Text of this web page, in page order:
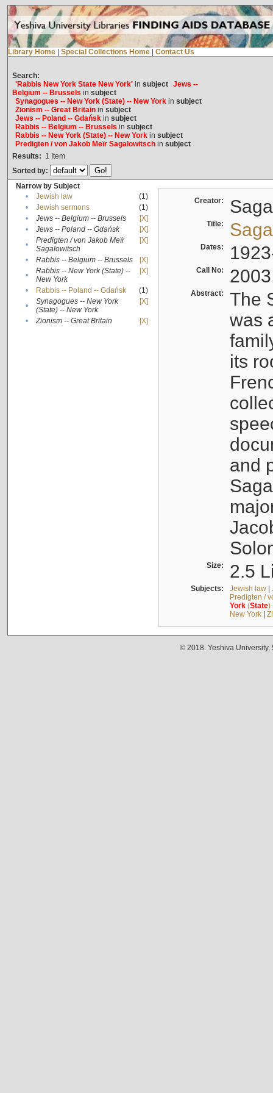
Library Home Special Collections Home Contact Us
Search:
'Rabbis New York State New York'in subject Jews --
Belgium -- Brussels in subject
Synagogues -- New York (State) -- New Yorkin subject
Zionism -- Great Britainin subject
Jews -- Poland -- Gdańskin subject
Rabbis -- Belgium -- Brussels in subject
Rabbis -- New York (State) -- New Yorkin subject
Predigten / von Jakob Meïr Sagalowitschin subject
Results: 1 Item
Sorted by:
Narrow by Subject
•
Jewish law
(1)
•
Jewish sermons
(1)
•
Jews -- Belgium -- Brussels
[X]
•
Jews -- Poland -- Gdańsk
[X]
•
Predigten / von Jakob Meïr
Sagalowitsch
[X]
• Rabbis -- Belgium -- Brussels
[X]
•
Rabbis -- New York (State) --
New York
[X]
• Rabbis -- Poland -- Gdańsk
(1)
•
Synagogues -- New York
(State) -- New York
[X]
• Zionism -- Great Britain [X]
Creator:
Title:
Dates:
Call No:
Abstract:
The
was
its
and
Size: 2.5
Subjects: Jewish law|
Predigten /
York(State)
New York|
© 2018. Yeshiva University,